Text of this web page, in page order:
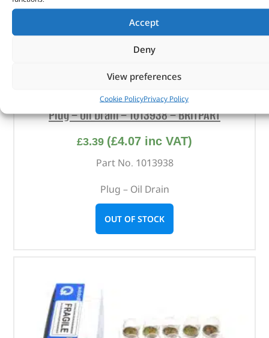
Accept
Deny
View preferences
Cookie PolicyPrivacy Policy
Plug – Oil Drain – 1013938 – BRITPART
£3.39 (£4.07 inc VAT)
Part No. 1013938
Plug – Oil Drain
OUT OF STOCK